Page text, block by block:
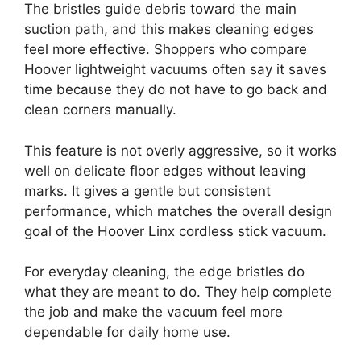
The bristles guide debris toward the main
suction path, and this makes cleaning edges
feel more effective. Shoppers who compare
Hoover lightweight vacuums often say it saves
time because they do not have to go back and
clean corners manually.
This feature is not overly aggressive, so it works
well on delicate floor edges without leaving
marks. It gives a gentle but consistent
performance, which matches the overall design
goal of the Hoover Linx cordless stick vacuum.
For everyday cleaning, the edge bristles do
what they are meant to do. They help complete
the job and make the vacuum feel more
dependable for daily home use.